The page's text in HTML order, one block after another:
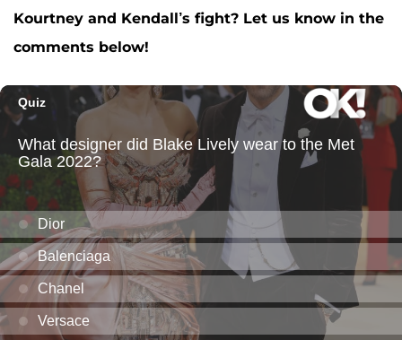
Kourtney and Kendall’s fight? Let us know in the
comments below!